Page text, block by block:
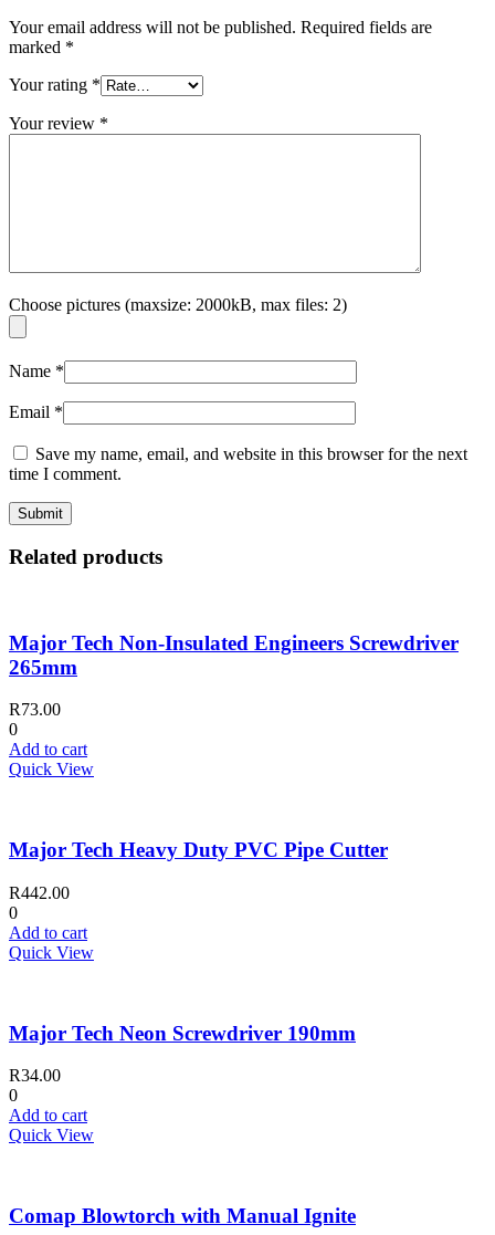
Your email address will not be published. Required fields are
marked *
Your rating *
Your review *
Choose pictures (maxsize: 2000kB, max files: 2)
Name *
Email *
Save my name, email, and website in this browser for the next
time I comment.
Related products
Major Tech Non-Insulated Engineers Screwdriver
265mm
R73.00
0
Add to cart
Quick View
Major Tech Heavy Duty PVC Pipe Cutter
R442.00
0
Add to cart
Quick View
Major Tech Neon Screwdriver 190mm
R34.00
0
Add to cart
Quick View
Comap Blowtorch with Manual Ignite